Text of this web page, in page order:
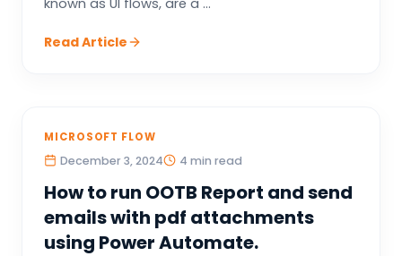
known as UI flows, are a ...
Read Article
MICROSOFT FLOW
December 3, 2024 4 min read
How to run OOTB Report and send
emails with pdf attachments
using Power Automate.